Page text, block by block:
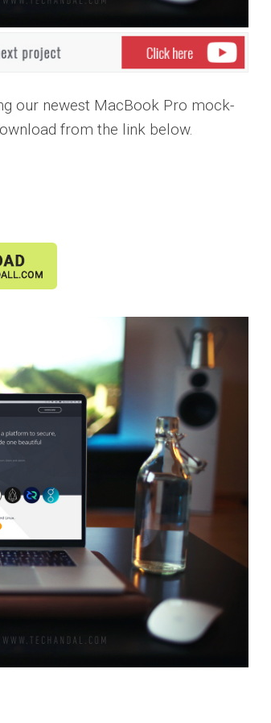
our newest MacBook Pro mock-
from the link below.